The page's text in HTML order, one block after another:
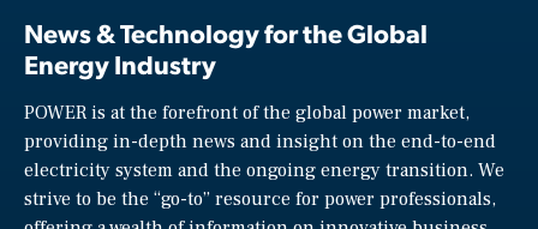
News & Technology for the Global
Energy Industry
POWER is at the forefront of the global power market,
providing in-depth news and insight on the end-to-end
electricity system and the ongoing energy transition. We
strive to be the “go-to” resource for power professionals,